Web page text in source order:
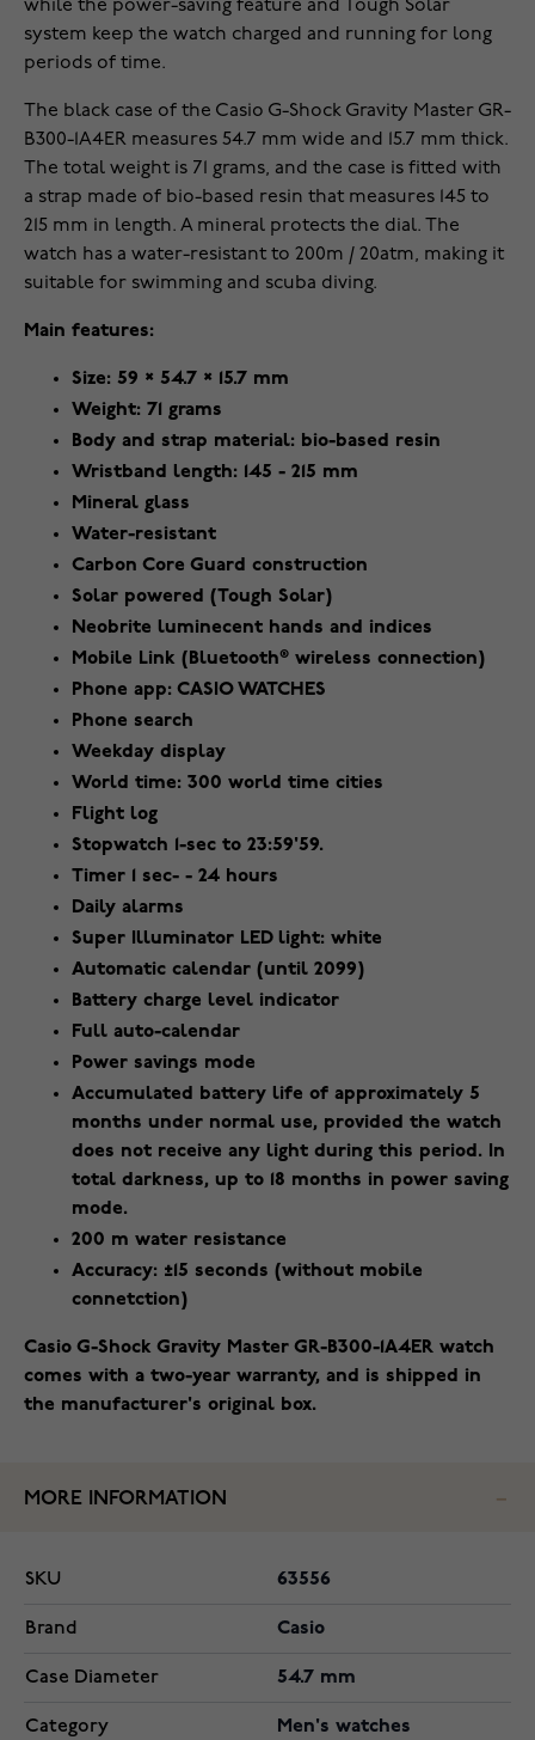
while the power-saving feature and Tough Solar
system keep the watch charged and running for long
periods of time.
The black case of the Casio G-Shock Gravity Master GR-
B300-1A4ER measures 54.7 mm wide and 15.7 mm thick.
The total weight is 71 grams, and the case is fitted with
a strap made of bio-based resin that measures 145 to
215 mm in length. A mineral protects the dial. The
watch has a water-resistant to 200m / 20atm, making it
suitable for swimming and scuba diving.
Main features:
Size: 59 × 54.7 × 15.7 mm
Weight: 71 grams
Body and strap material: bio-based resin
Wristband length: 145 - 215 mm
Mineral glass
Water-resistant
Carbon Core Guard construction
Solar powered (Tough Solar)
Neobrite luminecent hands and indices
Mobile Link (Bluetooth® wireless connection)
Phone app: CASIO WATCHES
Phone search
Weekday display
World time: 300 world time cities
Flight log
Stopwatch 1-sec to 23:59'59.
Timer 1 sec- - 24 hours
Daily alarms
Super Illuminator LED light: white
Automatic calendar (until 2099)
Battery charge level indicator
Full auto-calendar
Power savings mode
Accumulated battery life of approximately 5
months under normal use, provided the watch
does not receive any light during this period. In
total darkness, up to 18 months in power saving
mode.
200 m water resistance
Accuracy: ±15 seconds (without mobile
connetction)
Casio G-Shock Gravity Master GR-B300-1A4ER watch
comes with a two-year warranty, and is shipped in
the manufacturer's original box.
MORE INFORMATION
SKU 63556
Brand Casio
Case Diameter 54.7 mm
Category Men's watches